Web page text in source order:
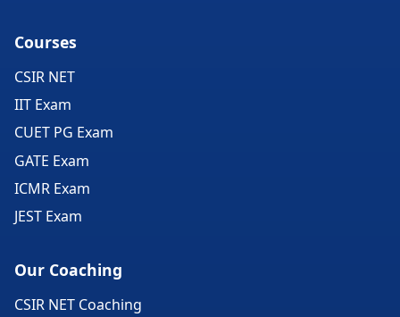
Courses
CSIR NET
IIT Exam
CUET PG Exam
GATE Exam
ICMR Exam
JEST Exam
Our Coaching
CSIR NET Coaching